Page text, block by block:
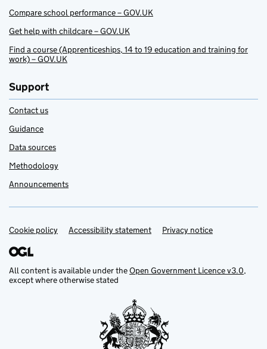
Compare school performance – GOV.UK
Get help with childcare – GOV.UK
Find a course (Apprenticeships, 14 to 19 education and training for
work) – GOV.UK
Support
Contact us
Guidance
Data sources
Methodology
Announcements
Support links
Cookie policy Accessibility statement Privacy notice
All content is available under theOpen Government Licence v3.0,
except where otherwise stated